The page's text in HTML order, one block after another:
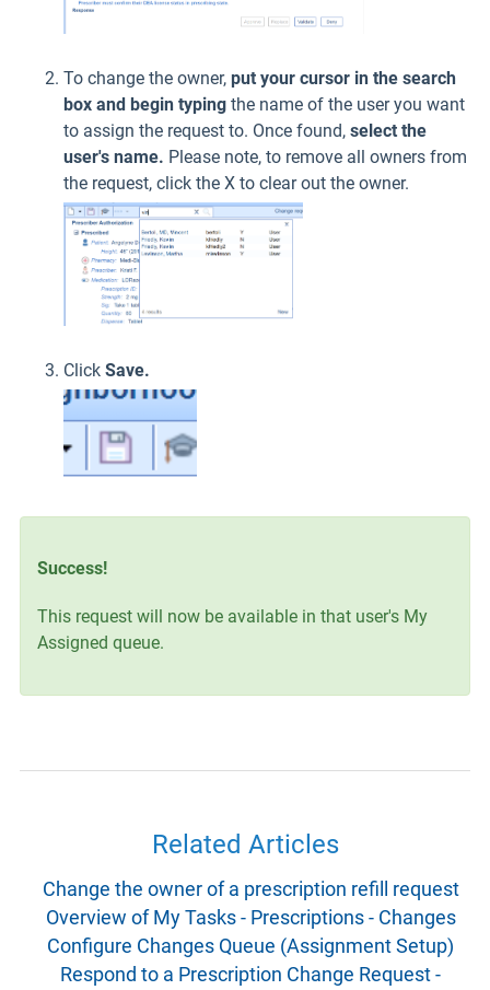
To change the owner, put your cursor in the search
box and begin typing the name of the user you want
to assign the request to. Once found, select the
user's name. Please note, to remove all owners from
the request, click the X to clear out the owner.
Click Save.
Success!
This request will now be available in that user's My
Assigned queue.
Related Articles
Change the owner of a prescription refill request
Overview of My Tasks - Prescriptions - Changes
Configure Changes Queue (Assignment Setup)
Respond to a Prescription Change Request -